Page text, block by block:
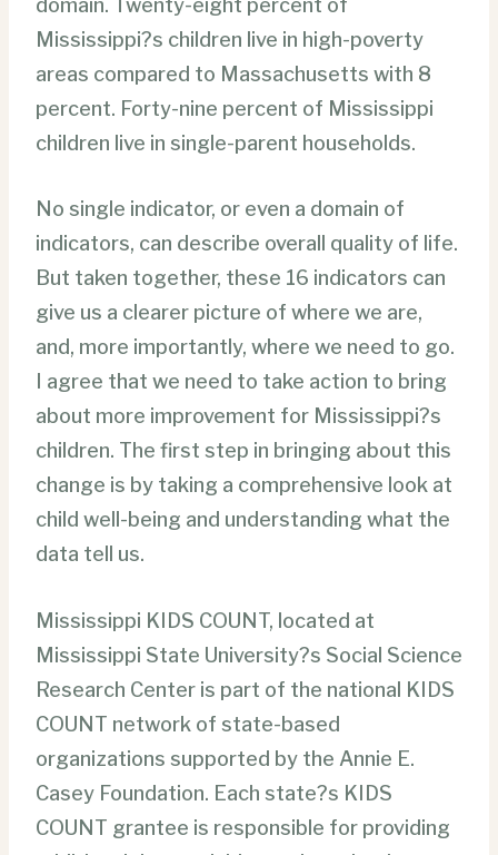
Mississippi?s children live in high-poverty
areas compared to Massachusetts with 8
percent. Forty-nine percent of Mississippi
children live in single-parent households.
No single indicator, or even a domain of
indicators, can describe overall quality of life.
But taken together, these 16 indicators can
give us a clearer picture of where we are,
and, more importantly, where we need to go.
I agree that we need to take action to bring
about more improvement for Mississippi?s
children. The first step in bringing about this
change is by taking a comprehensive look at
child well-being and understanding what the
data tell us.
Mississippi KIDS COUNT, located at
Mississippi State University?s Social Science
Research Center is part of the national KIDS
COUNT network of state-based
organizations supported by the Annie E.
Casey Foundation. Each state?s KIDS
COUNT grantee is responsible for providing